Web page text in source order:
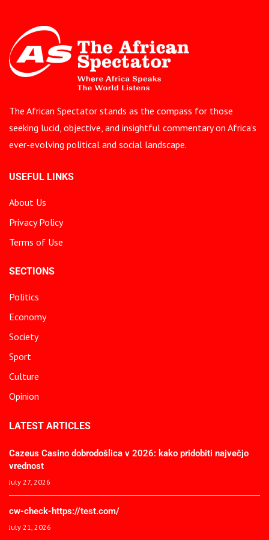
The African Spectator stands as the compass for those
seeking lucid, objective, and insightful commentary on Africa’s
ever-evolving political and social landscape.
USEFUL LINKS
About Us
Privacy Policy
Terms of Use
SECTIONS
Politics
Economy
Society
Sport
Culture
Opinion
LATEST ARTICLES
Cazeus Casino dobrodošlica v 2026: kako pridobiti največjo
vrednost
July 27, 2026
cw-check-https://test.com/
July 21, 2026